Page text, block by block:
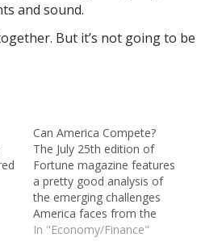
and sound.
But it’s not going to be
Can America Compete?
The July 25th edition of
Fortune magazine features
a pretty good analysis of
the emerging challenges
America faces from the
likes of India and China.
In "Economy/Finance"